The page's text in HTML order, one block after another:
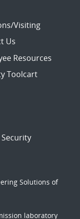
Visiting
Us
Resources
Toolcart
Solutions of
laboratory